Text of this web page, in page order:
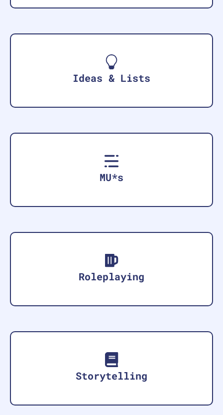
Ideas & Lists
MU*s
Roleplaying
Storytelling